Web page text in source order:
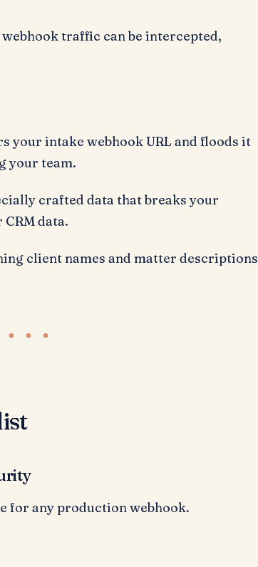
traffic can be intercepted,
your intake webhook URL and floods it
your team.
crafted data that breaks your
data.
client names and matter descriptions
for any production webhook.